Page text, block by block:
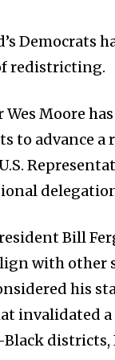
Democrats
redistricting.
Wes Moore
to advance
Bill
with
his
invalidated a
districts,